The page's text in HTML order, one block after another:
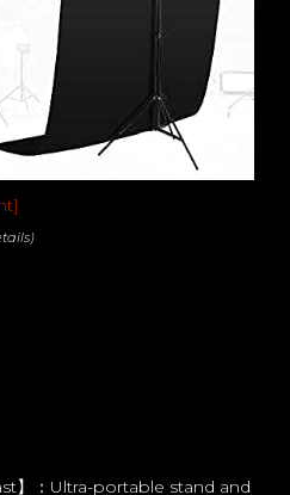
)
】：Ultra-portable stand and